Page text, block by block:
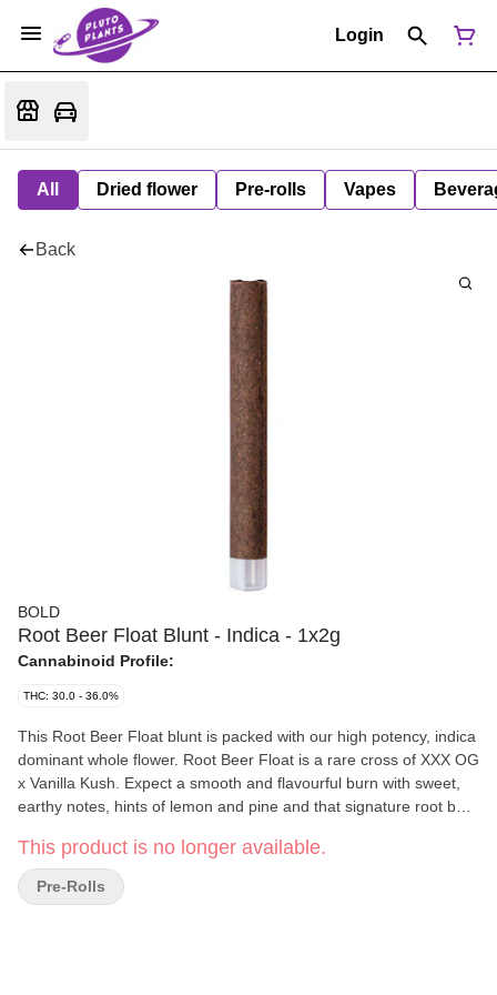
Login
All Dried flower Pre-rolls Vapes
Back
BOLD
Root Beer Float Blunt - Indica - 1x2g
Cannabinoid Profile:
THC: 30.0 - 36.0%
This Root Beer Float blunt is packed with our high potency, indica
dominant whole flower. Root Beer Float is a rare cross of XXX OG
x Vanilla Kush. Expect a smooth and flavourful burn with sweet,
earthy notes, hints of lemon and pine and that signature root beer
with a glass tip, this extra large hand crafted blunt burns slowly
and smoothly. Bold Craft Cannabis is indoor grown, small batch,
hang dried, slow cured and hand trimmed.
This product is no longer available.
Pre-Rolls